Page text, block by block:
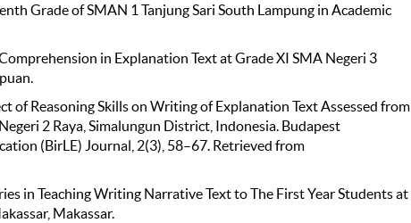
Grade of SMAN 1 Tanjung Sari South Lampung in Academic
in Explanation Text at Grade XI SMA Negeri 3
of Reasoning Skills on Writing of Explanation Text Assessed from
2 Raya, Simalungun District, Indonesia. Budapest
(BirLE) Journal, 2(3), 58–67. Retrieved from
in Teaching Writing Narrative Text to The First Year Students at
Makassar.